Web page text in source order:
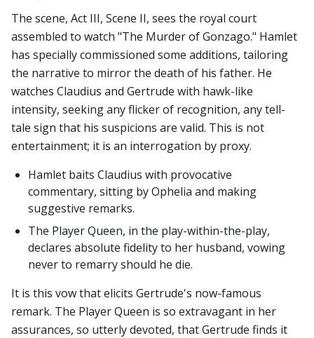
The scene, Act III, Scene II, sees the royal court
assembled to watch "The Murder of Gonzago." Hamlet
has specially commissioned some additions, tailoring
the narrative to mirror the death of his father. He
watches Claudius and Gertrude with hawk-like
intensity, seeking any flicker of recognition, any tell-
tale sign that his suspicions are valid. This is not
entertainment; it is an interrogation by proxy.
Hamlet baits Claudius with provocative
commentary, sitting by Ophelia and making
suggestive remarks.
The Player Queen, in the play-within-the-play,
declares absolute fidelity to her husband, vowing
never to remarry should he die.
It is this vow that elicits Gertrude's now-famous
remark. The Player Queen is so extravagant in her
assurances, so utterly devoted, that Gertrude finds it